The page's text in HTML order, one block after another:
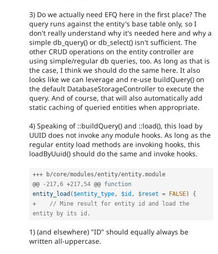
3) Do we actually need EFQ here in the first place? The
query runs against the entity's base table only, so I
don't really understand why it's needed here and why a
simple db_query() or db_select() isn't sufficient. The
other CRUD operations on the entity controller are
using simple/regular db queries, too. As long as that is
the case, I think we should do the same here. It also
looks like we can leverage and re-use buildQuery() on
the default DatabaseStorageController to execute the
query. And of course, that will also automatically add
static caching of queried entities when appropriate.
4) Speaking of ::buildQuery() and ::load(), this load by
UUID does not invoke any module hooks. As long as the
regular entity load methods are invoking hooks, this
loadByUuid() should do the same and invoke hooks.
+++ b/core/modules/entity/entity .module
@@
- 217,6 +217, 54 @@ function
entity_load ( $entity_type, $id , $reset = FALSE)
{
+
// Mine result for entity id and load the
entity by its id.
1) (and elsewhere) "ID" should equally always be
written all-uppercase.